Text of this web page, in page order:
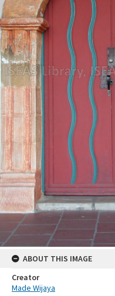
ABOUT THIS IMAGE
Creator
Made Wijaya